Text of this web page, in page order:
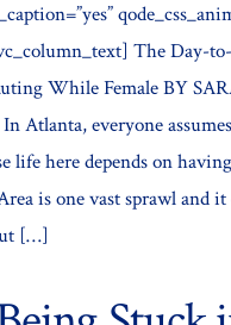
The Day-
While Female BY
Atlanta, everyone
life here depends on
is one vast sprawl and
[…]